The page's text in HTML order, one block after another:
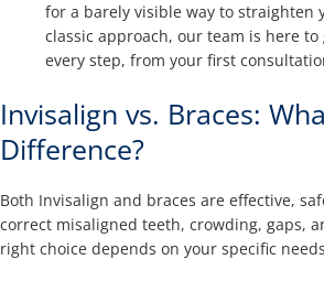
for a barely visible way to straighten
classic approach, our team is here
every step, from your first
Invisalign vs. Braces:
Difference?
Both Invisalign and braces are effective,
correct misaligned teeth, crowding, gaps,
right choice depends on your specific